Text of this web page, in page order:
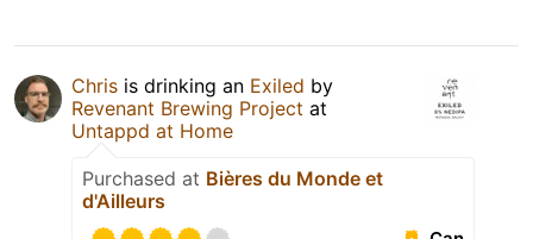
Chris is drinking an Exiled by
Revenant Brewing Project at
Untappd at Home
Purchased at Bières du Monde et
d'Ailleurs